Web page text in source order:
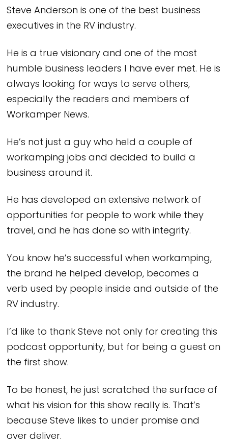
Steve Anderson is one of the best business
executives in the RV industry.
He is a true visionary and one of the most
humble business leaders I have ever met. He is
always looking for ways to serve others,
especially the readers and members of
Workamper News.
He’s not just a guy who held a couple of
workamping jobs and decided to build a
business around it.
He has developed an extensive network of
opportunities for people to work while they
travel, and he has done so with integrity.
You know he’s successful when workamping,
the brand he helped develop, becomes a
verb used by people inside and outside of the
RV industry.
I’d like to thank Steve not only for creating this
podcast opportunity, but for being a guest on
the first show.
To be honest, he just scratched the surface of
what his vision for this show really is. That’s
because Steve likes to under promise and
over deliver.